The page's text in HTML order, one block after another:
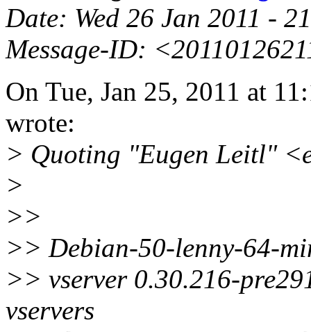
Date: Wed 26 Jan 2011 -
Message-ID:
On Tue, Jan 25, 2011 at
wrote:
> Quoting "Eugen Leitl"
>
>>
>> Debian-50-lenny-64-
>> vserver 0.30.216-
vservers